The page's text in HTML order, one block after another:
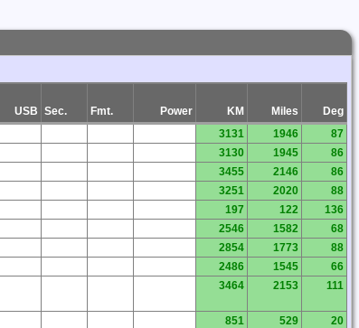
USB Sec. Fmt. Power KM Miles
Deg
3131 1946
87
3130 1945
86
3455 2146
86
3251 2020
88
197 122
136
2546 1582
68
2854 1773
88
2486 1545
66
3464 2153 111
851 529 20